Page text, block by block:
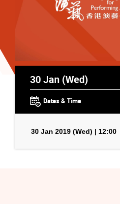
30 Jan (Wed)
Dates & Time
30 Jan 2019 (Wed) | 12:00